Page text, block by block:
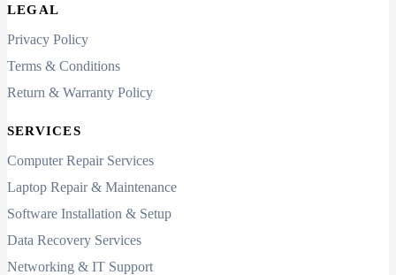
LEGAL
Privacy Policy
Terms & Conditions
Return & Warranty Policy
SERVICES
Computer Repair Services
Laptop Repair & Maintenance
Software Installation & Setup
Data Recovery Services
Networking & IT Support